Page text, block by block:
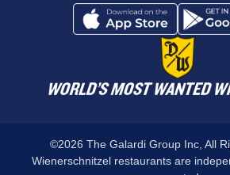
©2026 The Galardi Group Inc, All
Wienerschnitzel restaurants are